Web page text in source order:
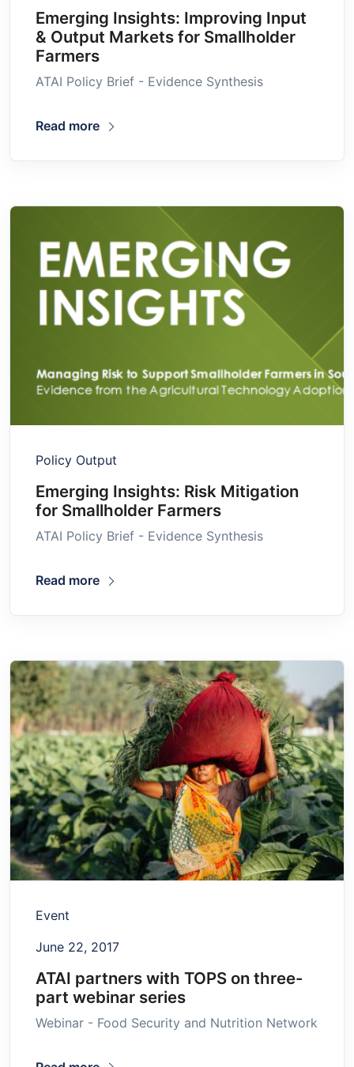
Emerging Insights: Improving Input
& Output Markets for Smallholder
Farmers
ATAI Policy Brief - Evidence Synthesis
Read more
Policy Output
Emerging Insights: Risk Mitigation
for Smallholder Farmers
ATAI Policy Brief - Evidence Synthesis
Read more
Event
June 22, 2017
ATAI partners with TOPS on three-
part webinar series
Webinar - Food Security and Nutrition Network